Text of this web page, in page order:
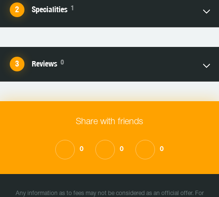
Specialities 1
Reviews 0
Share with friends
0 0 0
Any information as to fees may not be considered as an official offer. For